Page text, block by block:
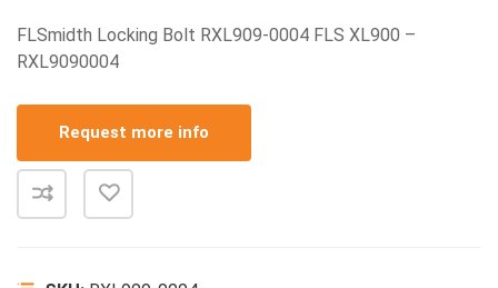
FLSmidth Locking Bolt RXL909-0004 FLS XL900 –
RXL9090004
Request more info